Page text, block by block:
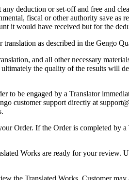
deduction or set-off and free and
fiscal or other authority save as
it would have received but for the
as described in the Gengo
and all other necessary
the quality of the results will
to be engaged by a Translator
customer support directly at
Order. If the Order is completed by
Works are ready for your review.
the Translated Works. Customer may